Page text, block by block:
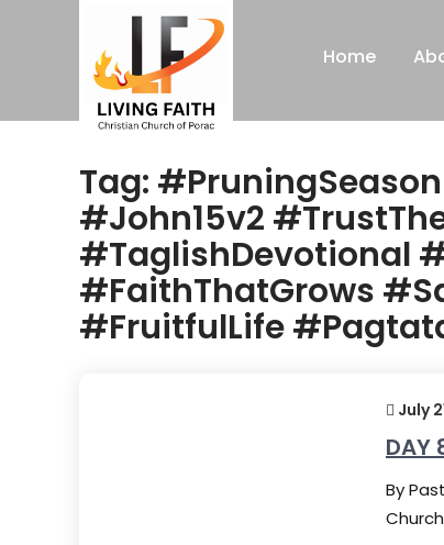
Home
Tag:
#John15v2
#TaglishDevotional
#FaithThatGrows
#FruitfulLife
July
DAY
By